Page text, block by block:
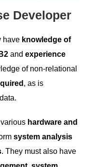
Developer
have knowledge of
and experience
of non-relational
, as is
hardware and
system analysis
. They must also have